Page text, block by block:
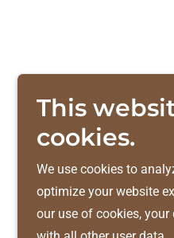
This
cookies.
We use cookies to
optimize your website
our use of cookies,